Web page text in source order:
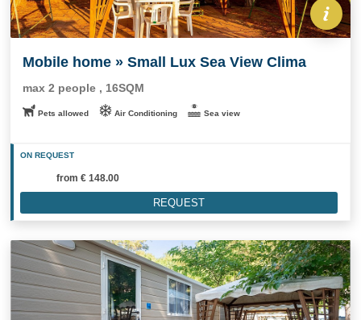
Mobile home » Small Lux Sea View Clima
max 2 people , 16SQM
Pets allowed Air Conditioning Sea view
ON REQUEST
from € 148.00
REQUEST